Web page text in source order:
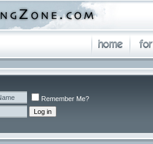
Remember Me?